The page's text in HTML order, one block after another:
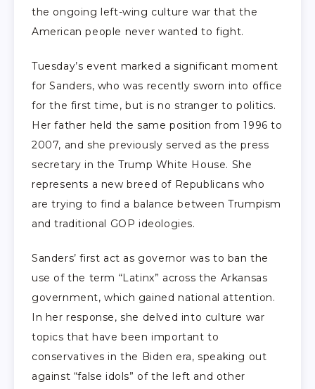
the ongoing left-wing culture war that the
American people never wanted to fight.
Tuesday’s event marked a significant moment
for Sanders, who was recently sworn into office
for the first time, but is no stranger to politics.
Her father held the same position from 1996 to
2007, and she previously served as the press
secretary in the Trump White House. She
represents a new breed of Republicans who
are trying to find a balance between Trumpism
and traditional GOP ideologies.
Sanders’ first act as governor was to ban the
use of the term “Latinx” across the Arkansas
government, which gained national attention.
In her response, she delved into culture war
topics that have been important to
conservatives in the Biden era, speaking out
against “false idols” of the left and other